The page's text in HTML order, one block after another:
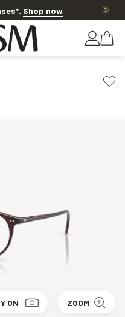
. Shop now
ON ZOOM